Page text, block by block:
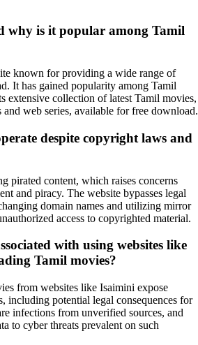
why is it popular among Tamil
known for providing a wide range of
It has gained popularity among Tamil
extensive collection of latest Tamil movies,
web series, available for free download.
despite copyright laws and
pirated content, which raises concerns
and piracy. The website bypasses legal
domain names and utilizing mirror
access to copyrighted material.
with using websites like
Tamil movies?
from websites like Isaimini expose
including potential legal consequences for
infections from unverified sources, and
to cyber threats prevalent on such